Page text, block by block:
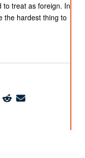
to treat as foreign. In
the hardest thing to